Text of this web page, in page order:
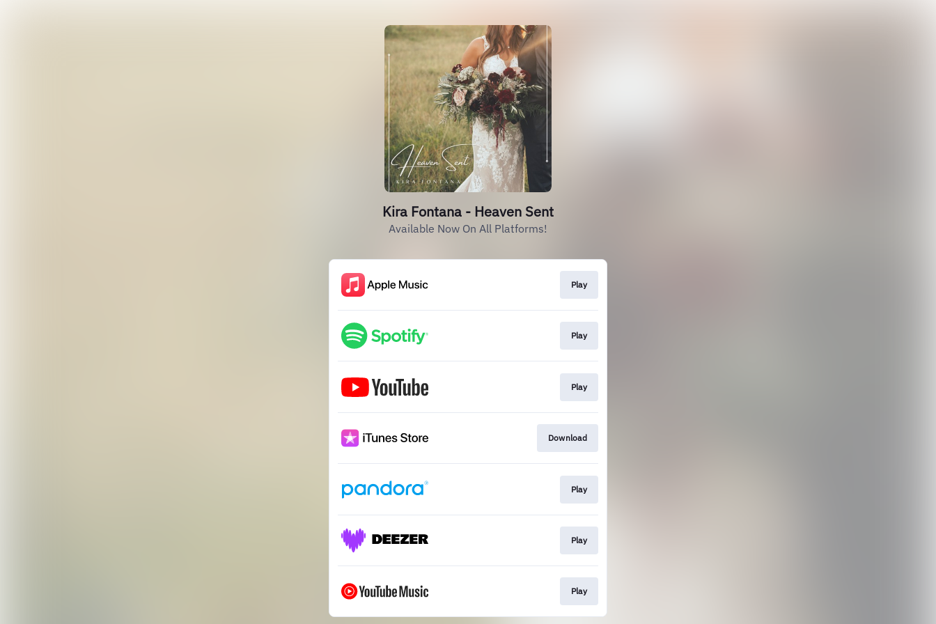
Kira Fontana - Heaven Sent
Available Now On All Platforms!
Play
Play
Play
Download
Play
Play
Play